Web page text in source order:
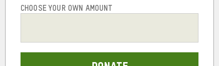
CHOOSE YOUR OWN AMOUNT